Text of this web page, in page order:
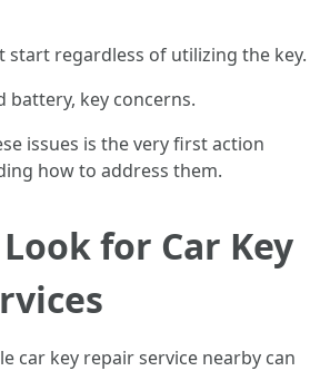
start regardless of utilizing the key.
battery, key concerns.
issues is the very first action
how to address them.
for Car Key
car key repair service nearby can